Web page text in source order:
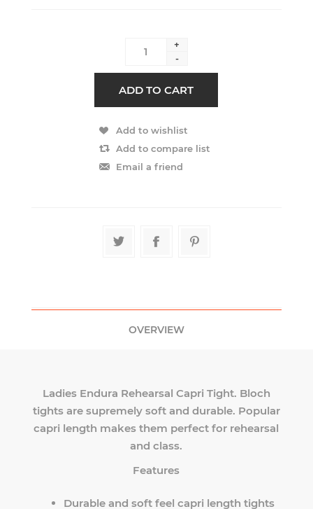
+
-
OVERVIEW
Ladies Endura Rehearsal Capri Tight. Bloch
tights are supremely soft and durable. Popular
capri length makes them perfect for rehearsal
and class.
Features
Durable and soft feel capri length tights